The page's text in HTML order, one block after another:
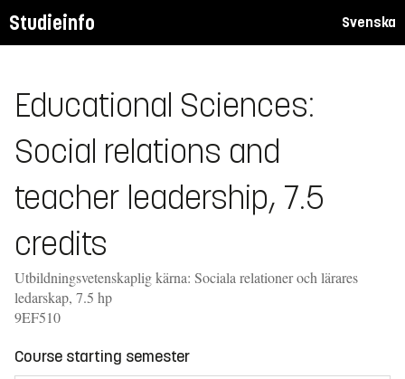
Studieinfo Svenska
Educational Sciences:
Social relations and
teacher leadership, 7.5
credits
Utbildningsvetenskaplig kärna: Sociala relationer och lärares
ledarskap, 7.5 hp
9EF510
Course starting semester